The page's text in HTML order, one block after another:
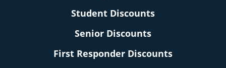
Student Discounts
Senior Discounts
First Responder Discounts